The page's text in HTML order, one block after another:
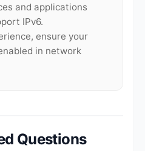
and applications
IPv6.
ensure your
in network
Questions